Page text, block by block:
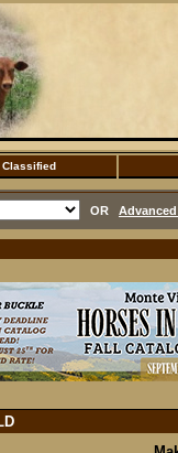
Classified
OR